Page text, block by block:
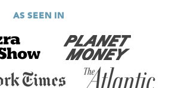
AS SEEN IN